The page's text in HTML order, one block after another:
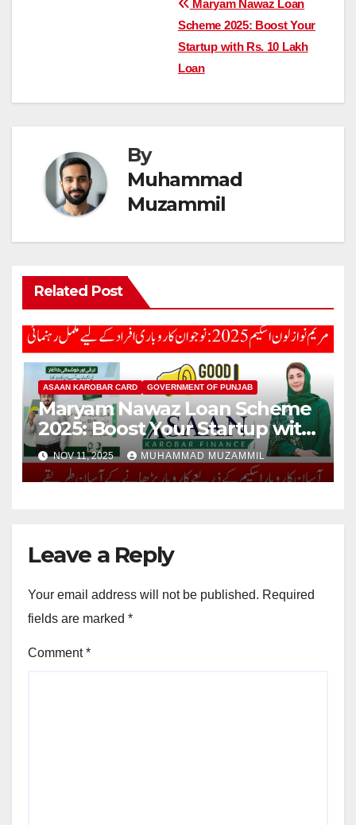
Maryam Nawaz Loan
Scheme 2025: Boost Your
Startup with Rs. 10 Lakh
Loan
By
Muhammad
Muzammil
Related Post
ASAAN KAROBAR CARD GOVERNMENT OF PUNJAB
Maryam Nawaz Loan Scheme
2025: Boost Your Startup with
Rs. 10 Lakh Loan
NOV 11, 2025 MUHAMMAD MUZAMMIL
Leave a Reply
Your email address will not be published. Required
fields are marked *
Comment*